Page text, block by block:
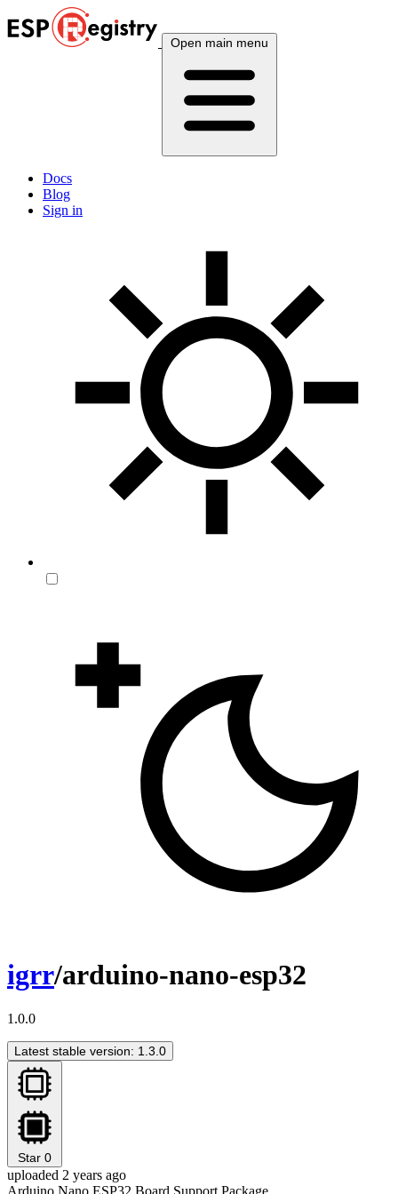
Open main menu
Docs
Blog
Sign in
igrr/arduino-nano-esp32
1.0.0
Latest stable version: 1.3.0
Star 0
uploaded 2 years ago
Arduino Nano ESP32 Board Support Package